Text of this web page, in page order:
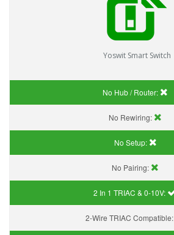
Yoswit Smart Switch
No Hub / Router:
No Rewiring:
No Setup:
No Pairing:
2 In 1 TRIAC & 0-10V:
2-Wire TRIAC Compatible: